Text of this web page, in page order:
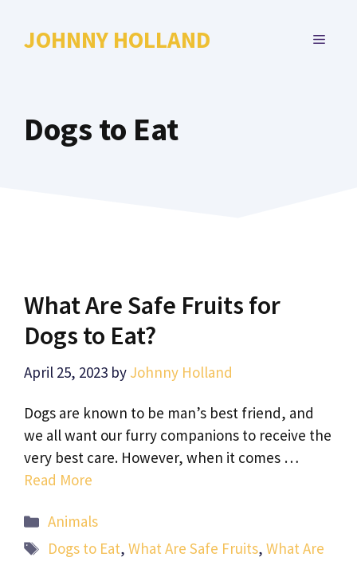
JOHNNY HOLLAND MENU
Dogs to Eat
What Are Safe Fruits for
Dogs to Eat?
April 25, 2023 by Johnny Holland
Dogs are known to be man’s best friend, and
we all want our furry companions to receive the
very best care. However, when it comes …
Read More
Categories
Animals
Tags
Dogs to Eat,What Are Safe Fruits,What Are